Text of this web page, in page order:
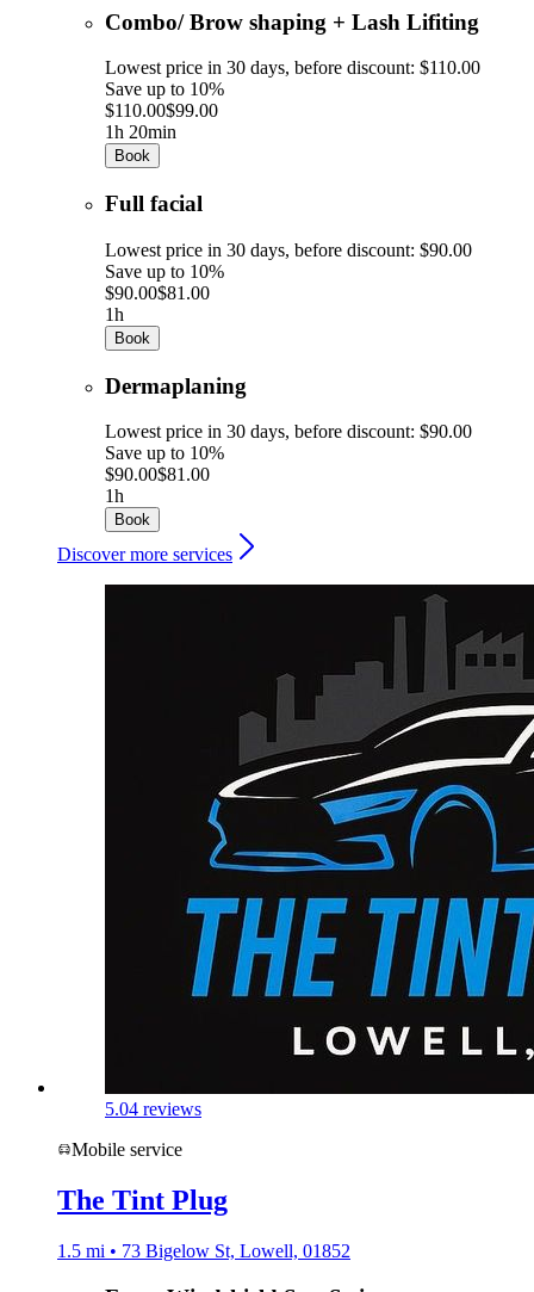
Combo/ Brow shaping + Lash Lifiting
Lowest price in 30 days, before discount: $110.00
Save up to 10%
$110.00$99.00
1h 20min
Book
Full facial
Lowest price in 30 days, before discount: $90.00
Save up to 10%
$90.00$81.00
1h
Book
Dermaplaning
Lowest price in 30 days, before discount: $90.00
Save up to 10%
$90.00$81.00
1h
Book
Discover more services
5.04 reviews
Mobile service
The Tint Plug
1.5 mi • 73 Bigelow St, Lowell, 01852